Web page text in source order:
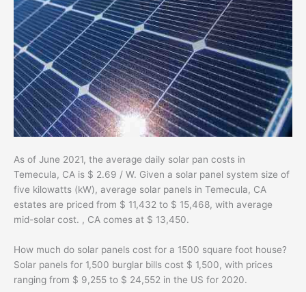
As of June 2021, the average daily solar pan costs in
Temecula, CA is $ 2.69 / W. Given a solar panel system size of
five kilowatts (kW), average solar panels in Temecula, CA
estates are priced from $ 11,432 to $ 15,468, with average
mid-solar cost. , CA comes at $ 13,450.
How much do solar panels cost for a 1500 square foot house?
Solar panels for 1,500 burglar bills cost $ 1,500, with prices
ranging from $ 9,255 to $ 24,552 in the US for 2020.